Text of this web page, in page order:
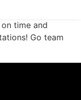
time and
Go team